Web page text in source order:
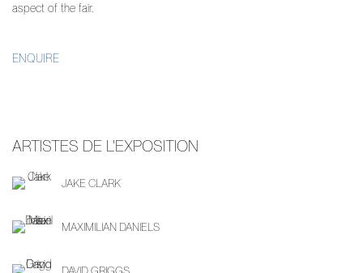
aspect of the fair.
ENQUIRE
ARTISTES DE L'EXPOSITION
JAKE CLARK
MAXIMILIAN DANIELS
DAVID GRIGGS